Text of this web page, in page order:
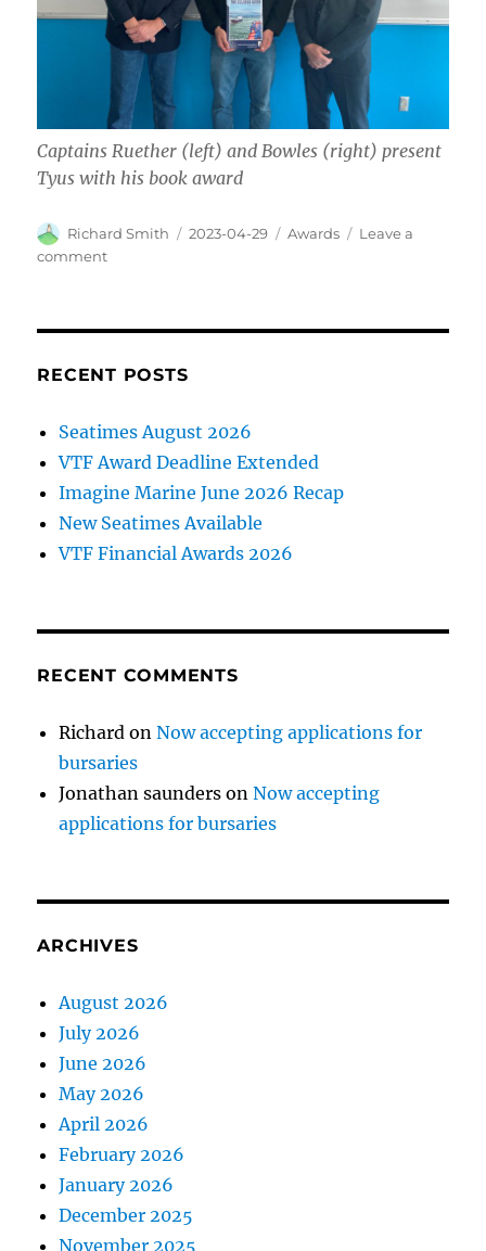
Captains Ruether (left) and Bowles (right) present
Tyus with his book award
Author
Richard Smith
Posted
2023-04-29 Categories
Awards
Leave a
commenton
Marine
RECENT POSTS
Seatimes August 2026
VTF Award Deadline Extended
Imagine Marine June 2026 Recap
New Seatimes Available
VTF Financial Awards 2026
RECENT COMMENTS
Richard onNow accepting applications for
bursaries
Jonathan saunders onNow accepting
applications for bursaries
ARCHIVES
August 2026
July 2026
June 2026
May 2026
April 2026
February 2026
January 2026
December 2025
November 2025